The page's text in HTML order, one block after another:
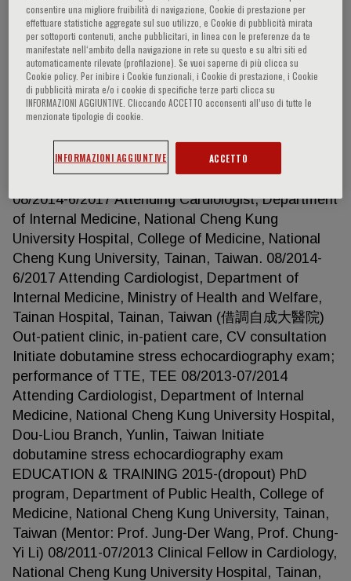
Li-Tan Yang
CLINICAL APPOINTMENT/WORK EXPERIENCE
8/2020-now Division of Cardiology, Department of
Internal Medicine, National Taiwan University
Hospital, Taipei, Taiwan 8/2017-7/2020 Senior
08/2014-6/2017 Attending Cardiologist, Department
of Internal Medicine, National Cheng Kung
University Hospital, College of Medicine, National
Cheng Kung University, Tainan, Taiwan. 08/2014-
6/2017 Attending Cardiologist, Department of
Internal Medicine, Ministry of Health and Welfare,
Tainan Hospital, Tainan, Taiwan (借調自成大醫院)
Out-patient clinic, in-patient care, CV consultation
Initiate dobutamine stress echocardiography exam;
performance of TTE, TEE 08/2013-07/2014
Attending Cardiologist, Department of Internal
Medicine, National Cheng Kung University Hospital,
Dou-Liou Branch, Yunlin, Taiwan Initiate
dobutamine stress echocardiography exam
EDUCATION & TRAINING 2015-(dropout) PhD
program, Department of Public Health, College of
Medicine, National Cheng Kung University, Tainan,
Taiwan (Mentor: Prof. Jung-Der Wang, Prof. Chung-
Yi Li) 08/2011-07/2013 Clinical Fellow in Cardiology,
National Cheng Kung University Hospital, Tainan,
consentire una migliore fruibilità di navigazione, Cookie di prestazione per
effettuare statistiche aggregate sul suo utilizzo, e Cookie di pubblicità mirata
per sottoporti contenuti, anche pubblicitari, in linea con le preferenze da te
manifestate nell‘ambito della navigazione in rete su questo e su altri siti ed
automaticamente rilevate (profilazione). Se vuoi saperne di più clicca su
Cookie policy. Per inibire i Cookie funzionali, i Cookie di prestazione, i Cookie
di pubblicità mirata e/o i cookie di specifiche terze parti clicca su
INFORMAZIONI AGGIUNTIVE. Cliccando ACCETTO acconsenti all’uso di tutte le
menzionate tipologie di cookie.
INFORMAZIONI AGGIUNTIVE ACCETTO